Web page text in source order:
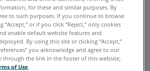
2023 2022 2021 2020 2019
Capture 和 Process
2024 2023 2021 2020 2019
Measure Q
Revit Modeler
for these and similar purposes. By
to such purposes. If you continue to browse
or if you click “Reject,” only cookies
enable default website features and
By using this site or clicking “Accept,”
you acknowledge and agree to our
through the link in the footer of this website,
of Use.